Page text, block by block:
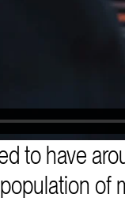
to have
of